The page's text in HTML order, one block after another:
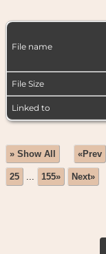
File name
File Size
Linked to
» Show All «Prev
25 ... 155» Next»